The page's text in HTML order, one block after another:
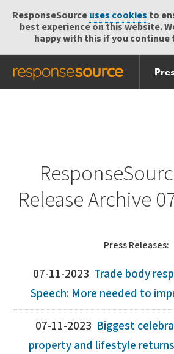
ResponseSourceuses cookies to
best experience on this website.
happy with this if you continue
Send
Help Centre
Release Archive
Press Releases:
07-11-2023 Trade body
Speech: More needed to
07-11-2023 Biggest
property and lifestyle